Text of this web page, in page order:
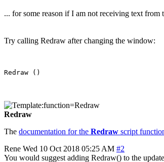
... for some reason if I am not receiving text
Try calling Redraw after changing the window:
Redraw
The documentation for the Redraw script
Rene Wed 10 Oct 2018 05:25 AM #2
You would suggest adding Redraw() to the